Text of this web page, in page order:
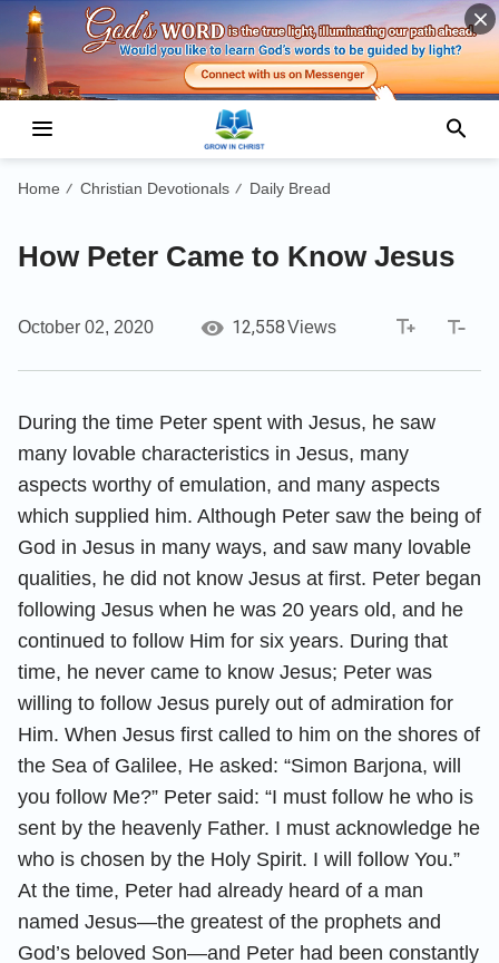
Home / Christian Devotionals / Daily Bread
How Peter Came to Know Jesus
October 02, 2020 12,558Views
During the time Peter spent with Jesus, he saw
many lovable characteristics in Jesus, many
aspects worthy of emulation, and many aspects
which supplied him. Although Peter saw the being of
God in Jesus in many ways, and saw many lovable
qualities, he did not know Jesus at first. Peter began
following Jesus when he was 20 years old, and he
continued to follow Him for six years. During that
time, he never came to know Jesus; Peter was
willing to follow Jesus purely out of admiration for
Him. When Jesus first called to him on the shores of
the Sea of Galilee, He asked: “Simon Barjona, will
you follow Me?” Peter said: “I must follow he who is
sent by the heavenly Father. I must acknowledge he
who is chosen by the Holy Spirit. I will follow You.”
At the time, Peter had already heard of a man
named Jesus—the greatest of the prophets and
God’s beloved Son—and Peter had been constantly